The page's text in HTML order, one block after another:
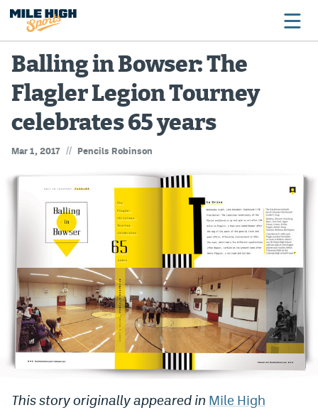
Broncos
Avalanche
Nuggets
Rams
Rapids
Colorado Sports Betting
Bet365 Promo Code
DraftKings Promo Code
Hard Rock Bet Promo Code
Balling in Bowser: The
Flagler Legion Tourney
celebrates 65 years
Mar 1, 2017 // Pencils Robinson
This story originally appeared in Mile High